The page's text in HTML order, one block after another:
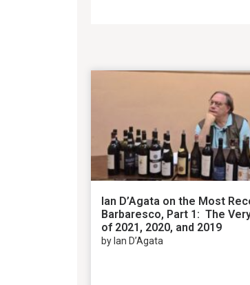
Ian D’Agata on the Most
Barbaresco, Part 1: The
of 2021, 2020, and 2019
by Ian D’Agata